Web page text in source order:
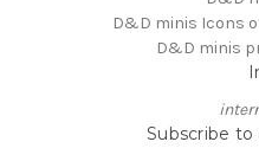
D&D minis Icons
D&D minis
Subscribe